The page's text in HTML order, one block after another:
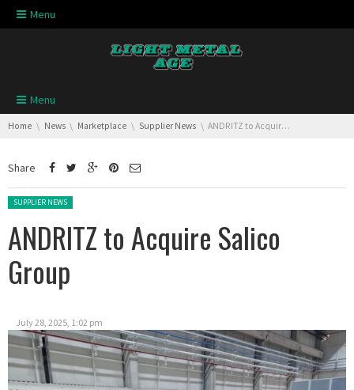
Skip navigation
Menu
Skip navigation
Menu
You are here:
Home News Marketplace Supplier News ANDRITZ to Acquire Salico Group
Share
Posted in:
SUPPLIER NEWS
ANDRITZ to Acquire Salico
Group
July 28, 2025, 1:02 pm